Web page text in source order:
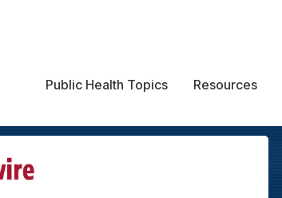
Public Health Topics Resources